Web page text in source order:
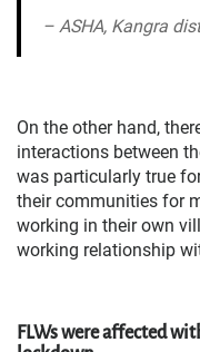
– ASHA, Kangra
On the other hand,
interactions between
was particularly true
their communities for
working in their own
working relationship
FLWs were affected